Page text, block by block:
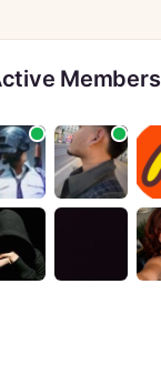
Members